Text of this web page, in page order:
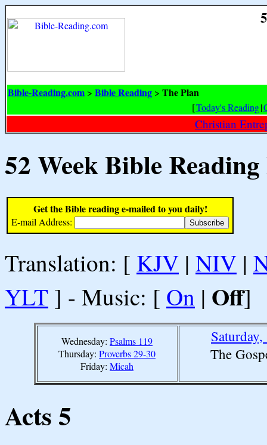
Bible-Reading.com > Bible Reading > The Plan
[Today's Reading|
Christian
52 Week Bible
Get the Bible reading e-mailed to you daily!
E-mail Address:
Translation: [ KJV | NIV |
YLT ] - Music: [ On | Off]
Wednesday: Psalms 119
Thursday: Proverbs 29-30
Friday: Micah
The
Acts 5